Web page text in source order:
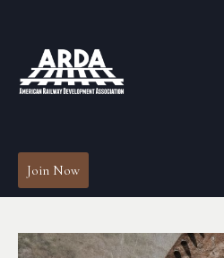
Join Now